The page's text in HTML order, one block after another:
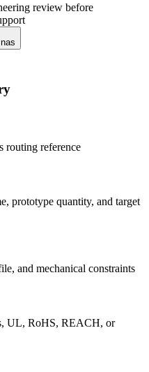
review before
routing reference
prototype quantity, and target
and mechanical constraints
UL, RoHS, REACH, or